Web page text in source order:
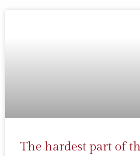
The hardest part of